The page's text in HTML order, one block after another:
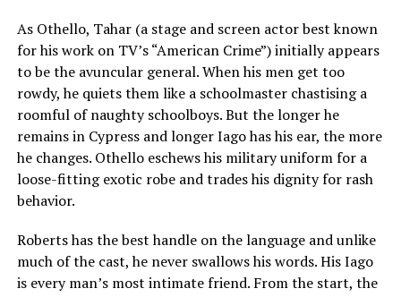
As Othello, Tahar (a stage and screen actor best known
for his work on TV’s “American Crime”) initially appears
to be the avuncular general. When his men get too
rowdy, he quiets them like a schoolmaster chastising a
roomful of naughty schoolboys. But the longer he
remains in Cypress and longer Iago has his ear, the more
he changes. Othello eschews his military uniform for a
loose-fitting exotic robe and trades his dignity for rash
behavior.
Roberts has the best handle on the language and unlike
much of the cast, he never swallows his words. His Iago
is every man’s most intimate friend. From the start, the